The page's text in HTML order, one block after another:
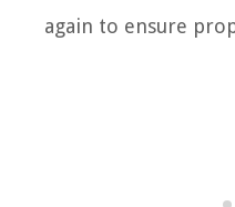
again to ensure